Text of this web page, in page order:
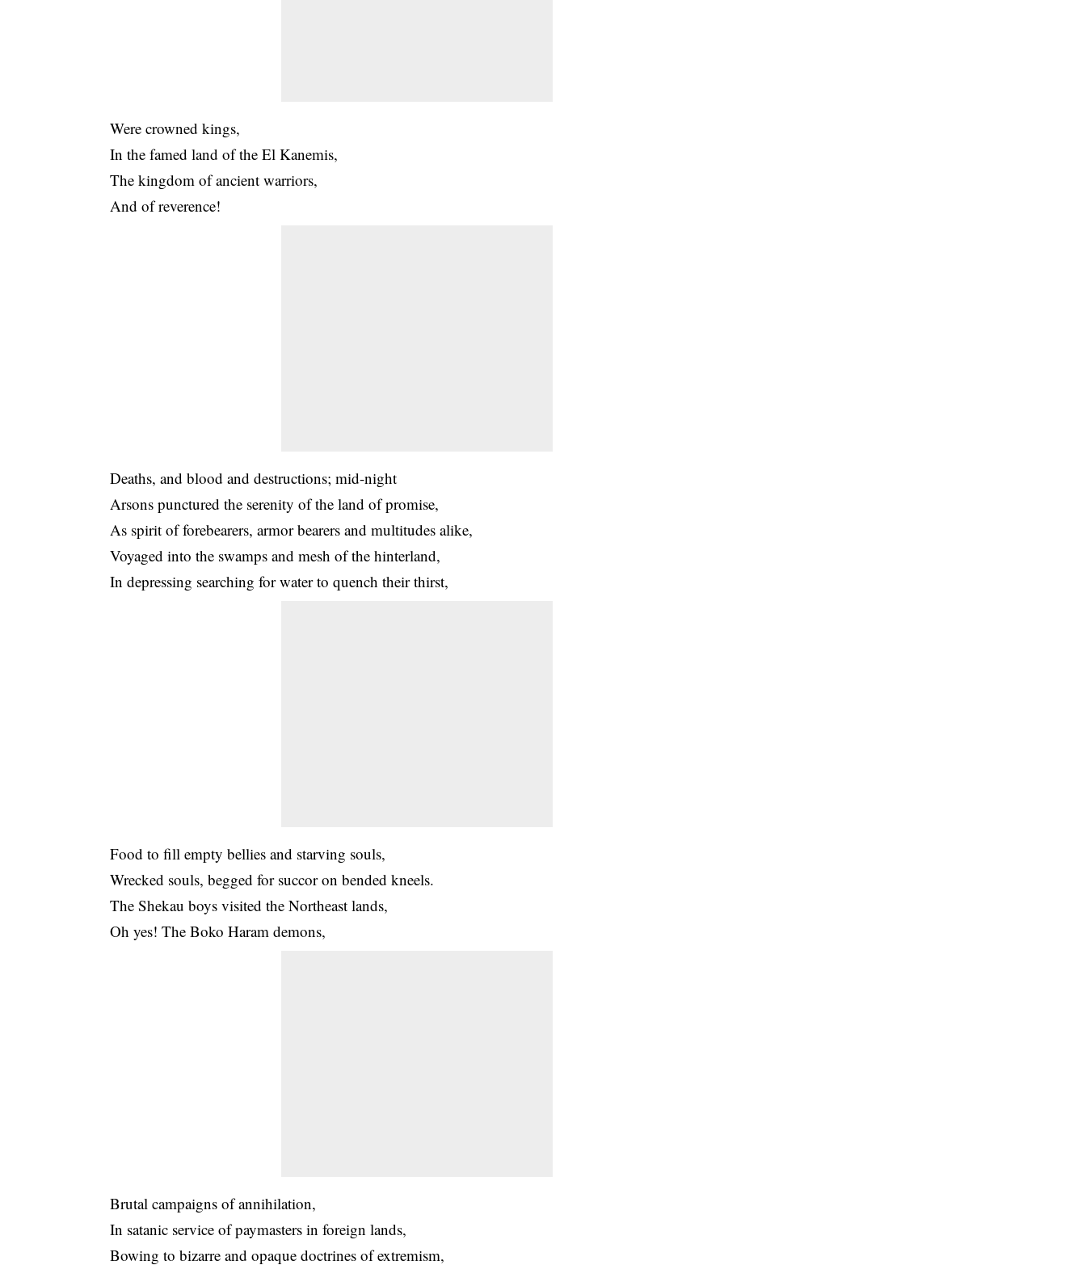
Were crowned kings,
In the famed land of the El Kanemis,
The kingdom of ancient warriors,
And of reverence!
Deaths, and blood and destructions; mid-night
Arsons punctured the serenity of the land of promise,
As spirit of forebearers, armor bearers and multitudes alike,
Voyaged into the swamps and mesh of the hinterland,
In depressing searching for water to quench their thirst,
Food to fill empty bellies and starving souls,
Wrecked souls, begged for succor on bended kneels.
The Shekau boys visited the Northeast lands,
Oh yes! The Boko Haram demons,
Brutal campaigns of annihilation,
In satanic service of paymasters in foreign lands,
Bowing to bizarre and opaque doctrines of extremism,